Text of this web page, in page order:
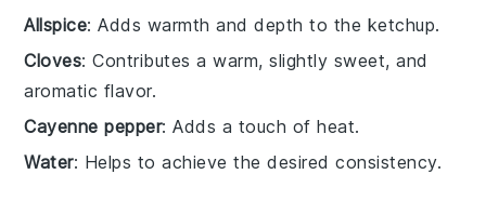
Allspice: Adds warmth and depth to the ketchup.
Cloves: Contributes a warm, slightly sweet, and
aromatic flavor.
Cayenne pepper: Adds a touch of heat.
Water: Helps to achieve the desired consistency.